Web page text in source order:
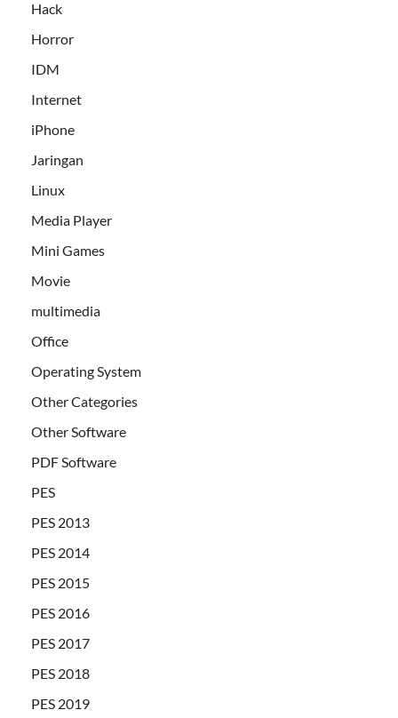
Hack
Horror
IDM
Internet
iPhone
Jaringan
Linux
Media Player
Mini Games
Movie
multimedia
Office
Operating System
Other Categories
Other Software
PDF Software
PES
PES 2013
PES 2014
PES 2015
PES 2016
PES 2017
PES 2018
PES 2019